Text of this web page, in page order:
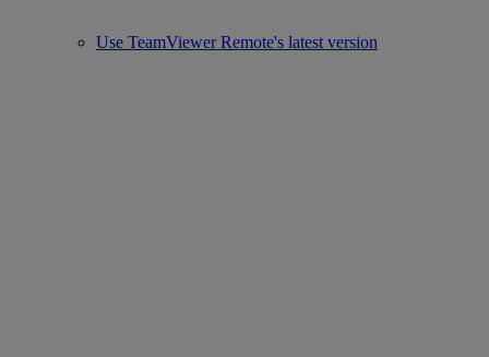
Use TeamViewer Remote's latest version